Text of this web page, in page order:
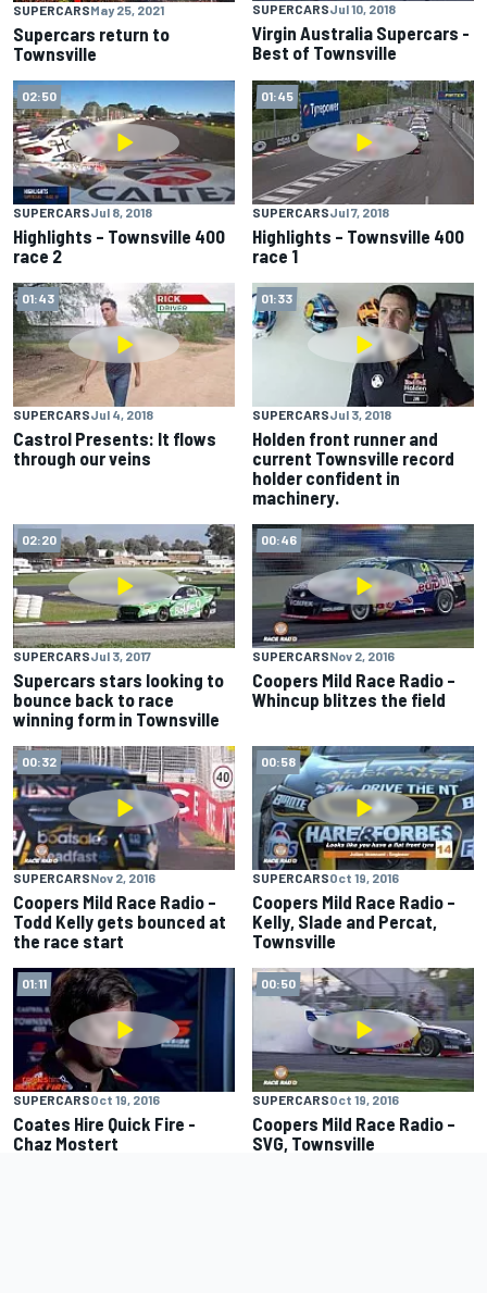
SUPERCARSMay 25, 2021
Supercars return to
Townsville
SUPERCARSJul 10, 2018
Virgin Australia Supercars -
Best of Townsville
02:50
SUPERCARSJul 8, 2018
Highlights – Townsville 400
race 2
01:45
SUPERCARSJul 7, 2018
Highlights – Townsville 400
race 1
01:43
SUPERCARSJul 4, 2018
Castrol Presents: It flows
through our veins
01:33
SUPERCARSJul 3, 2018
Holden front runner and
current Townsville record
holder confident in
machinery.
02:20
SUPERCARSJul 3, 2017
Supercars stars looking to
bounce back to race
winning form in Townsville
00:46
SUPERCARSNov 2, 2016
Coopers Mild Race Radio –
Whincup blitzes the field
00:32
SUPERCARSNov 2, 2016
Coopers Mild Race Radio –
Todd Kelly gets bounced at
the race start
00:58
SUPERCARSOct 19, 2016
Coopers Mild Race Radio –
Kelly, Slade and Percat,
Townsville
01:11
SUPERCARSOct 19, 2016
Coates Hire Quick Fire -
Chaz Mostert
00:50
SUPERCARSOct 19, 2016
Coopers Mild Race Radio –
SVG, Townsville